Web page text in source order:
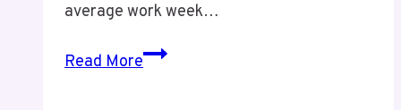
average work week…
Read MoreMake